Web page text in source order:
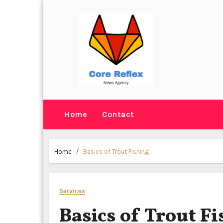
Home Contact
Home Basics of Trout Fishing
Services
Basics of Trout